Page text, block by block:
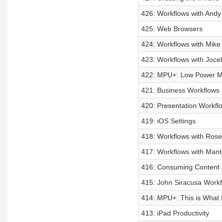
426: Workflows with
425: Web Browsers
424: Workflows with Mike
423: Workflows with
422: MPU+: Low Power
421: Business Workflows
420: Presentation
419: iOS Settings
418: Workflows with
417: Workflows with
416: Consuming Content
415: John Siracusa
414: MPU+: This is What
413: iPad Productivity